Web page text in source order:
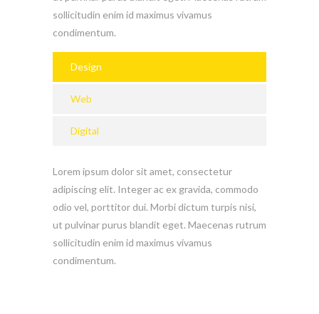
sollicitudin enim id maximus vivamus
condimentum.
Design
Web
Digital
Lorem ipsum dolor sit amet, consectetur
adipiscing elit. Integer ac ex gravida, commodo
odio vel, porttitor dui. Morbi dictum turpis nisi,
ut pulvinar purus blandit eget. Maecenas rutrum
sollicitudin enim id maximus vivamus
condimentum.